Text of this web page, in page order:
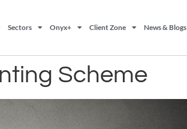
Sectors Onyx+ Client Zone News & Blogs
Scheme